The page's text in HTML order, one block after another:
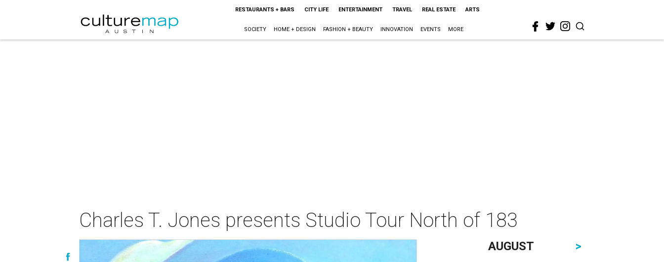
RESTAURANTS + BARS CITY LIFE ENTERTAINMENT TRAVEL REAL ESTATE ARTS
SOCIETY HOME + DESIGN FASHION + BEAUTY INNOVATION EVENTS MORE
Charles T. Jones presents Studio Tour North of 183
AUGUST
>